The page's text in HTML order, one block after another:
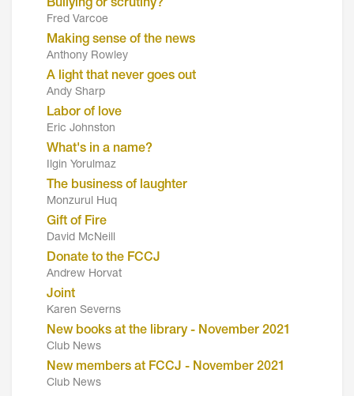
Bullying or scrutiny?
Fred Varcoe
Making sense of the news
Anthony Rowley
A light that never goes out
Andy Sharp
Labor of love
Eric Johnston
What's in a name?
Ilgin Yorulmaz
The business of laughter
Monzurul Huq
Gift of Fire
David McNeill
Donate to the FCCJ
Andrew Horvat
Joint
Karen Severns
New books at the library - November 2021
Club News
New members at FCCJ - November 2021
Club News